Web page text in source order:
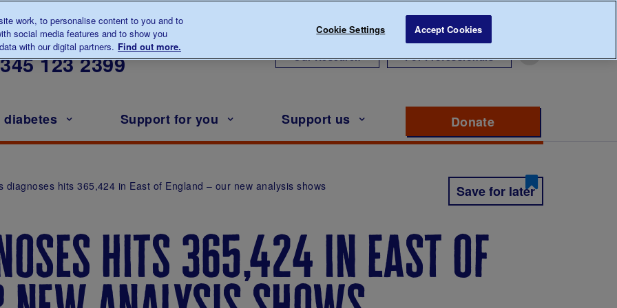
to us about diabetes
123 2399 Our Research For Professionals
Support for you Support us Donate
diagnoses hits 365,424 in East of England – our new analysis shows Save for later
hits 365,424 in east of
work, to personalise content to you and to
social media features and to show you
with our digital partners. Find out more.
Cookie Settings Accept Cookies